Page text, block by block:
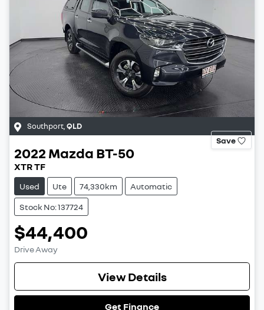
Southport QLD
Save
2022 Mazda BT-50
XTR TF
Used Ute 74,330km Automatic
Stock No: 137724
$44,400
Drive Away
View Details
Get Finance